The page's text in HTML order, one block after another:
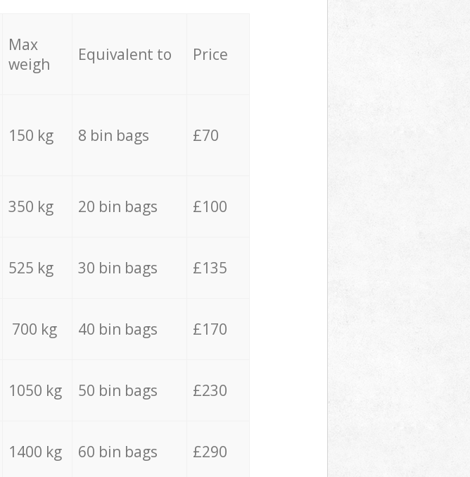
Max
weigh
Equivalent to Price
150 kg 8 bin bags £70
350 kg 20 bin bags £100
525 kg 30 bin bags £135
700 kg 40 bin bags £170
1050 kg 50 bin bags £230
1400 kg 60 bin bags £290